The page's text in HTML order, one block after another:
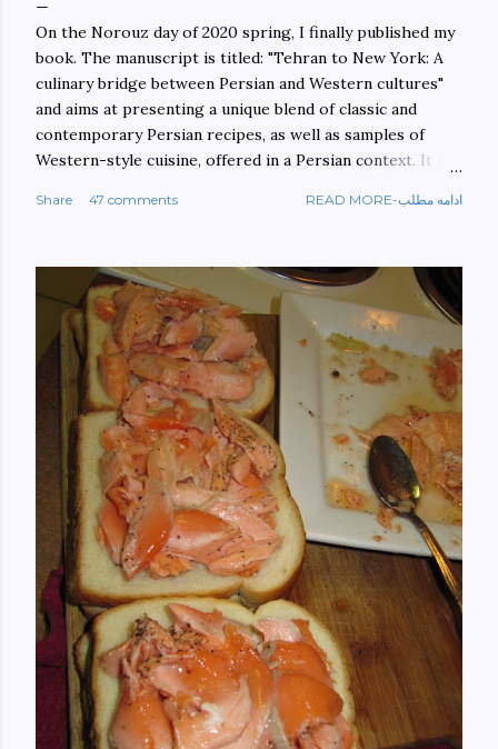
On the Norouz day of 2020 spring, I finally published my
book. The manuscript is titled: "Tehran to New York: A
culinary bridge between Persian and Western cultures"
and aims at presenting a unique blend of classic and
contemporary Persian recipes, as well as samples of
Western-style cuisine, offered in a Persian context. It is
walls. This book aims at constructing a bridge between
ordered here: https://www.amazon.com/Tehran-New-
York-culinary-cultures-
ebook/dp/B0861H47GS/ref=sr_1_1?
dchild=1&keywords=tehran+to+new+york&qid=158481093
0&sr=8-1
Share 47 comments READ MORE-ادامه مطلب